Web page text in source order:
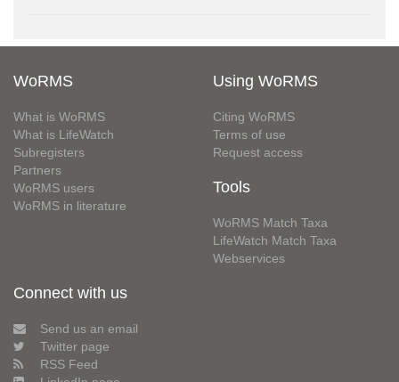
WoRMS
What is WoRMS
What is LifeWatch
Subregisters
Partners
WoRMS users
WoRMS in literature
Using WoRMS
Citing WoRMS
Terms of use
Request access
Tools
WoRMS Match Taxa
LifeWatch Match Taxa
Webservices
Connect with us
Send us an email
Twitter page
RSS Feed